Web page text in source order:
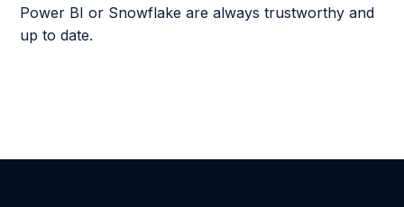
Power BI or Snowflake are always trustworthy and
up to date.